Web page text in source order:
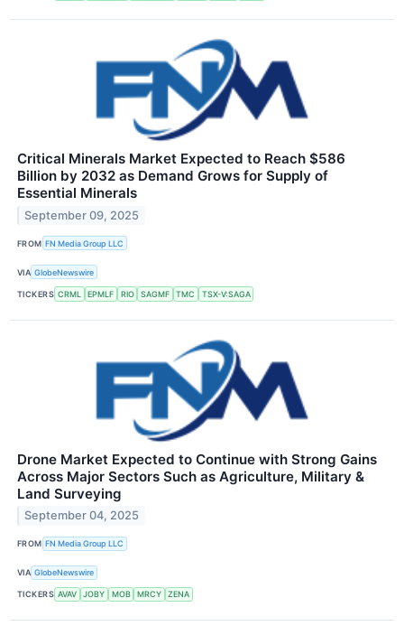
Critical Minerals Market Expected to Reach $586
Billion by 2032 as Demand Grows for Supply of
Essential Minerals
September 09, 2025
FROM FN Media Group LLC
VIA GlobeNewswire
TICKERS CRML EPMLF RIO SAGMF TMC TSX-V:SAGA
Drone Market Expected to Continue with Strong Gains
Across Major Sectors Such as Agriculture, Military &
Land Surveying
September 04, 2025
FROM FN Media Group LLC
VIA GlobeNewswire
TICKERS AVAV JOBY MOB MRCY ZENA